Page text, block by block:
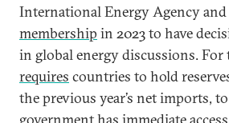
International Energy Agency and
membership in 2023 to have
in global energy discussions.
requires countries to hold
the previous year’s net imports,